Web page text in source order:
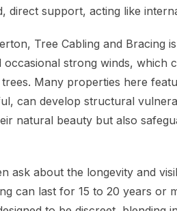
direct support, acting like
Tree Cabling and Bracing
occasional strong winds, which
Many properties here
can develop structural
natural beauty but also
ask about the longevity and
can last for 15 to 20 years or